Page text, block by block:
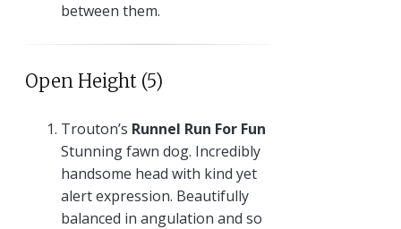
between them.
Open Height (5)
Trouton’s Runnel Run For Fun
Stunning fawn dog. Incredibly
handsome head with kind yet
alert expression. Beautifully
balanced in angulation and so